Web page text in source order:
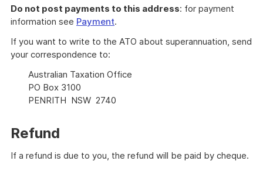
Do not post payments to this address: for payment
information see Payment.
If you want to write to the ATO about superannuation, send
your correspondence to:
Australian Taxation Office
PO Box 3100
PENRITH NSW 2740
Refund
If a refund is due to you, the refund will be paid by cheque.